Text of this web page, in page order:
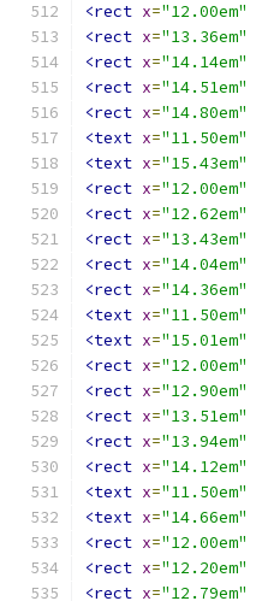
<rect x="12.00em"
<rect x="13.36em"
<rect x="14.14em"
<rect x="14.51em"
<rect x="14.80em"
<text x="11.50em"
<text x="15.43em"
<rect x="12.00em"
<rect x="12.62em"
<rect x="13.43em"
<rect x="14.04em"
<rect x="14.36em"
<text x="11.50em"
<text x="15.01em"
<rect x="12.00em"
<rect x="12.90em"
<rect x="13.51em"
<rect x="13.94em"
<rect x="14.12em"
<text x="11.50em"
<text x="14.66em"
<rect x="12.00em"
<rect x="12.20em"
<rect x="12.79em"